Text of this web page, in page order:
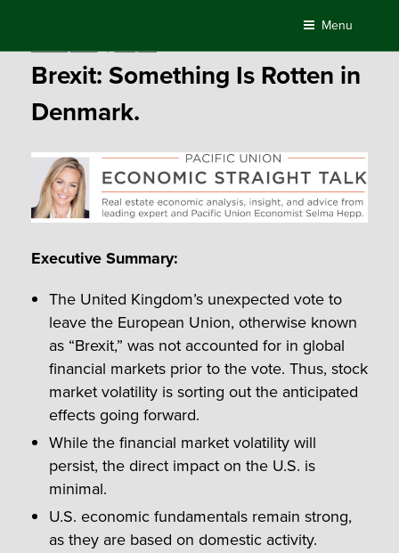
content
Menu
Brexit: Something Is Rotten in
Denmark.
Executive Summary:
The United Kingdom’s unexpected vote to
leave the European Union, otherwise known
as “Brexit,” was not accounted for in global
financial markets prior to the vote. Thus, stock
market volatility is sorting out the anticipated
effects going forward.
While the financial market volatility will
persist, the direct impact on the U.S. is
minimal.
U.S. economic fundamentals remain strong,
as they are based on domestic activity.